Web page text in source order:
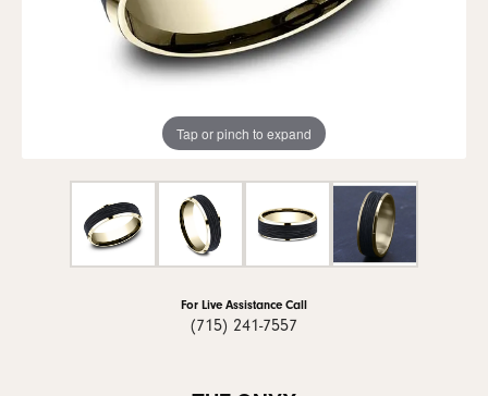
Tap or pinch to expand
For Live Assistance Call
(715) 241-7557